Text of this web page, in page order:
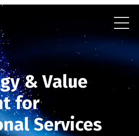
& Value
for
Services